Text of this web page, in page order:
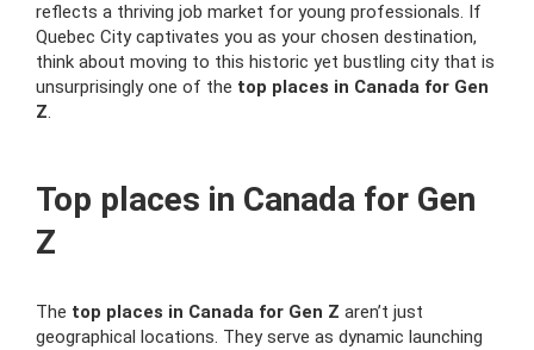
reflects a thriving job market for young professionals. If
Quebec City captivates you as your chosen destination,
think about moving to this historic yet bustling city that is
unsurprisingly one of the top places in Canada for Gen
Z.
Top places in Canada for Gen
Z
The top places in Canada for Gen Z aren’t just
geographical locations. They serve as dynamic launching